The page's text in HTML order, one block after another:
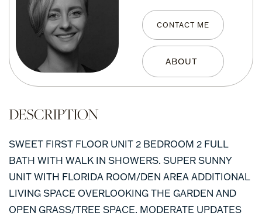
CONTACT ME
SWEET FIRST FLOOR UNIT 2 BEDROOM 2 FULL
BATH WITH WALK IN SHOWERS. SUPER SUNNY
UNIT WITH FLORIDA ROOM/DEN AREA ADDITIONAL
LIVING SPACE OVERLOOKING THE GARDEN AND
OPEN GRASS/TREE SPACE. MODERATE UPDATES